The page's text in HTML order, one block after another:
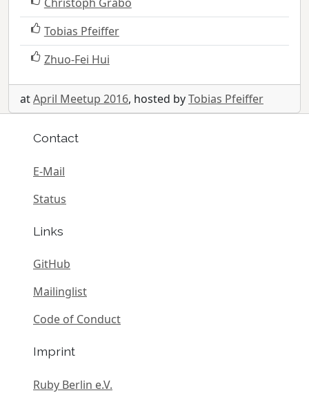
Tobias Pfeiffer
Zhuo-Fei Hui
atApril Meetup 2016, hosted byTobias Pfeiffer
Contact
E-Mail
Status
Links
GitHub
Mailinglist
Code of Conduct
Imprint
Ruby Berlin e.V.